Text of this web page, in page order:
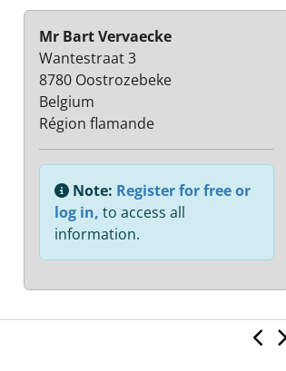
Mr Bart Vervaecke
Wantestraat 3
8780 Oostrozebeke
Belgium
Région flamande
Note: Register for free or
log in, to access all
information.